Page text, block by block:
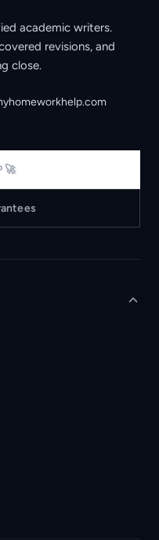
academic writers.
revisions, and
close.
🚀